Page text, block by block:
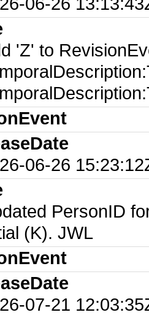
'Z' to
06-26
PersonID
(K). JWL
07-21